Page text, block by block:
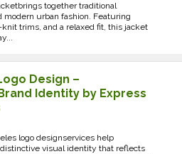
together traditional
modern urban fashion. Featuring
trims, and a relaxed fit, this jacket
Design –
Identity by Express
logo designservices help
visual identity that reflects